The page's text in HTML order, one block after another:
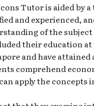
Tutor is aided by
and experienced,
of the
their education
and have
comprehend
apply the concepts